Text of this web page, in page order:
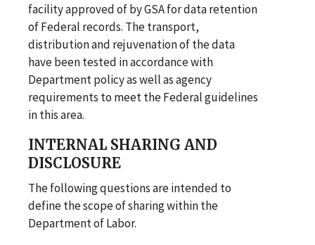
facility approved of by GSA for data retention
of Federal records. The transport,
distribution and rejuvenation of the data
have been tested in accordance with
Department policy as well as agency
requirements to meet the Federal guidelines
in this area.
INTERNAL SHARING AND
DISCLOSURE
The following questions are intended to
define the scope of sharing within the
Department of Labor.